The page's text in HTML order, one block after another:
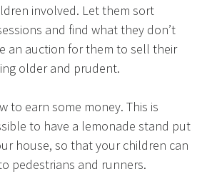
involved. Let them sort
and find what they don’t
an auction for them to sell their
older and prudent.
to earn some money. This is
to have a lemonade stand put
house, so that your children can
pedestrians and runners.